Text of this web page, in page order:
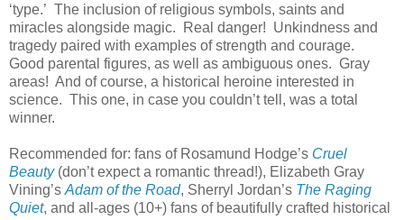
‘type.’ The inclusion of religious symbols, saints and
miracles alongside magic.
Real danger! Unkindness and
tragedy paired with examples of strength and courage.
Good parental figures, as well as ambiguous ones. Gray
areas! And of course, a historical heroine interested in
science. This one, in case you couldn’t tell, was a total
winner.
Recommended for: fans of Rosamund Hodge’s Cruel
Beauty(don’t expect a romantic thread!), Elizabeth Gray
Vining’s Adam of the Road, Sherryl Jordan’s The Raging
Quiet, and all-ages (10+) fans of beautifully crafted historical